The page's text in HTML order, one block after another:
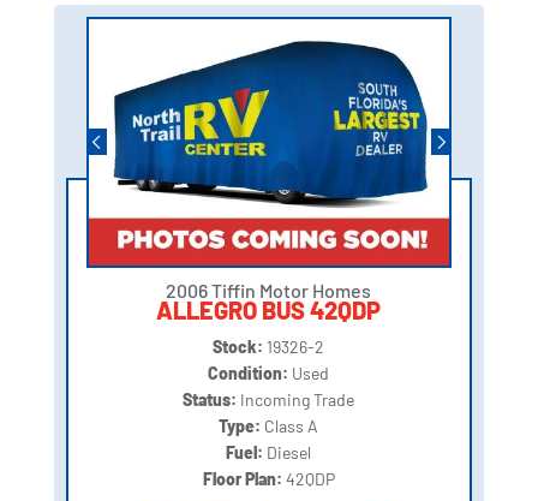
2006 Tiffin Motor Homes
ALLEGRO BUS 42QDP
Stock: 19326-2
Condition: Used
Status: Incoming Trade
Type: Class A
Fuel: Diesel
Floor Plan: 42QDP